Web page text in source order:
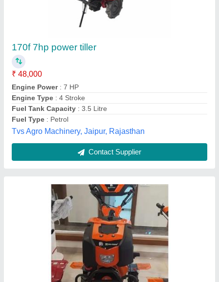
12hp Premium Power Tiller
₹ 95,000
Engine Type
Fuel : Diesel
model
Chhibber Agri. Equipments,